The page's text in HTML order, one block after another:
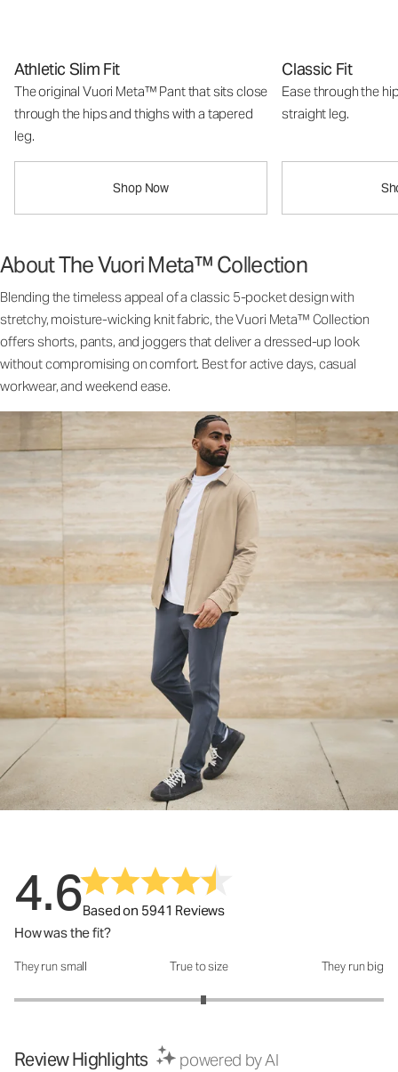
Athletic Slim Fit
The original Vuori Meta™ Pant that sits close
through the hips and thighs with a tapered
leg.
Shop Now
Classic Fit
Ease through the
straight leg.
About The Vuori Meta™ Collection
Blending the timeless appeal of a classic 5-pocket design with
stretchy, moisture-wicking knit fabric, the Vuori Meta™ Collection
offers shorts, pants, and joggers that deliver a dressed-up look
without compromising on comfort. Best for active days, casual
workwear, and weekend ease.
4.6Based on 5941 Reviews
How was the fit?
How was the fit?: 3.05 out of 5
They run small True to size They run big
Review Highlights powered by AI